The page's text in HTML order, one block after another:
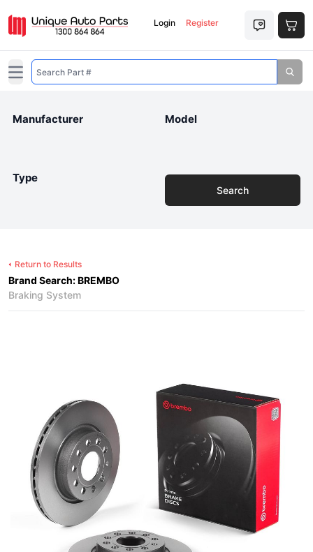
Login Register
Open main menu
Manufacturer Model
Type
Search
Return to Results
Brand Search: BREMBO
Braking System